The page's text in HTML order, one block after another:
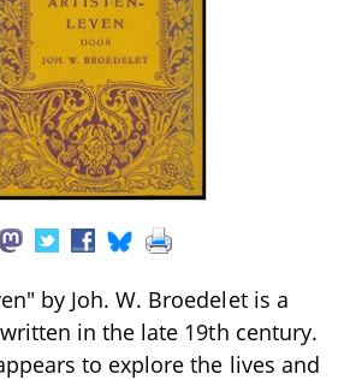
by Joh. W. Broedelet is a
in the late 19th century.
to explore the lives and